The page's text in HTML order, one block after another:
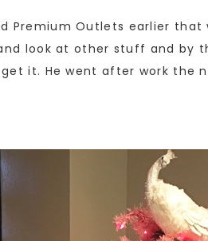
Premium Outlets earlier
look at other stuff and by
it. He went after work the